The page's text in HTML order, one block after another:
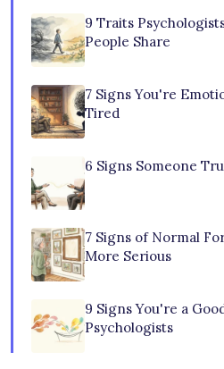
9 Traits
People Share
7 Signs You're
Tired
6 Signs Someone
7 Signs of Normal
More Serious
9 Signs You're a
Psychologists